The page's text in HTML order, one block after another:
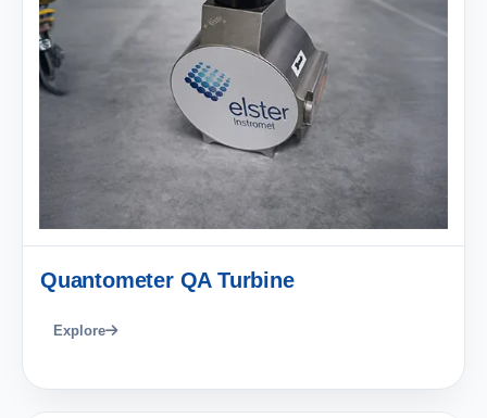
Quantometer QA Turbine
Explore